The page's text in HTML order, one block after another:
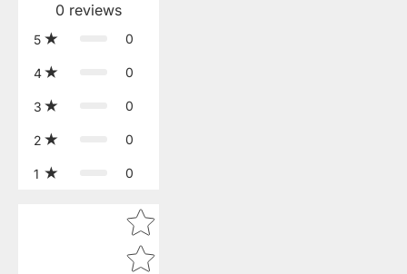
0 reviews
5 0
4 0
3 0
2 0
1 0
Star rating